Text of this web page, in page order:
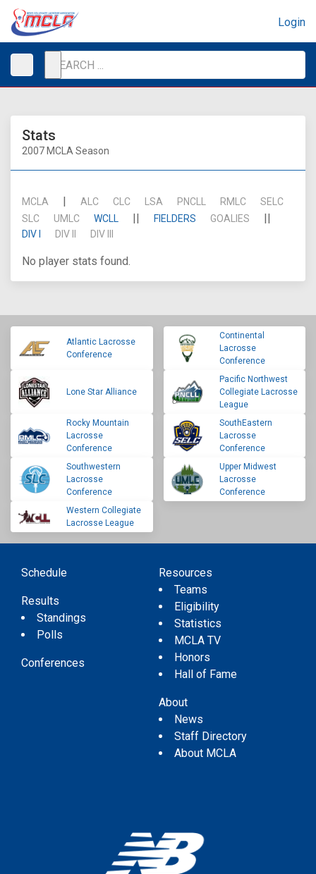
Login
Stats
2007 MCLA Season
MCLA | ALC CLC LSA PNCLL RMLC
SELC
SLC
UMLC WCLL || FIELDERS GOALIES ||
DIV I DIV II DIV III
No player stats found.
Atlantic Lacrosse
Conference
Continental
Lacrosse
Conference
Lone Star Alliance
Pacific Northwest
Collegiate Lacrosse
League
Rocky Mountain
Lacrosse
Conference
SouthEastern
Lacrosse
Conference
Southwestern
Lacrosse
Conference
Upper Midwest
Lacrosse
Conference
Western Collegiate
Lacrosse League
Schedule
Results
Standings
Polls
Conferences
Resources
Teams
Eligibility
Statistics
MCLA TV
Honors
Hall of Fame
About
News
Staff Directory
About MCLA